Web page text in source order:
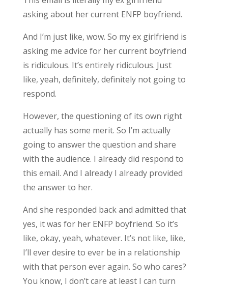
asking about her current ENFP boyfriend.
And I’m just like, wow. So my ex girlfriend is
asking me advice for her current boyfriend
is ridiculous. It’s entirely ridiculous. Just
like, yeah, definitely, definitely not going to
respond.
However, the questioning of its own right
actually has some merit. So I’m actually
going to answer the question and share
with the audience. I already did respond to
this email. And I already I already provided
the answer to her.
And she responded back and admitted that
yes, it was for her ENFP boyfriend. So it’s
like, okay, yeah, whatever. It’s not like, like,
I’ll ever desire to ever be in a relationship
with that person ever again. So who cares?
You know, I don’t care at least I can turn